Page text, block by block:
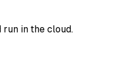
in the cloud.